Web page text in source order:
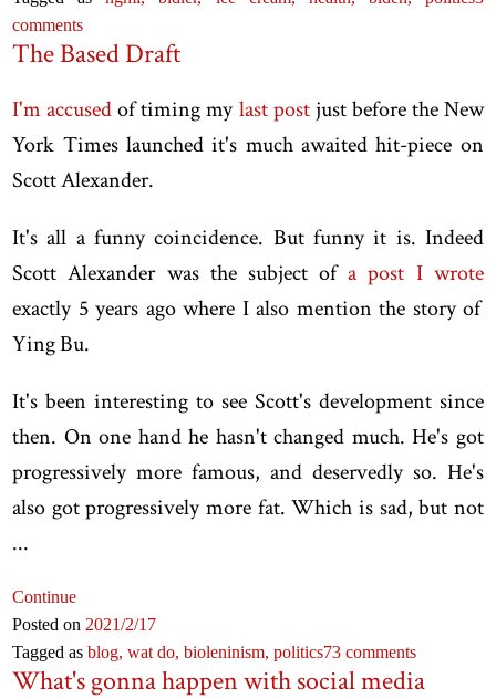
comments
The Based Draft
I'm accusedof timing mylast postjust before the New
York Times launched it's much awaited hit-piece on
Scott Alexander.
It's all a funny coincidence. But funny it is. Indeed
Scott Alexander was the subject ofa post I wrote
exactly 5 years ago where I also mention the story of
Ying Bu.
It's been interesting to see Scott's development since
then. On one hand he hasn't changed much. He's got
progressively more famous, and deservedly so. He's
also got progressively more fat. Which is sad, but not
...
Continue
Posted on 2021/2/17
Tagged asblog,wat do,bioleninism,politics73 comments
What's gonna happen with social media